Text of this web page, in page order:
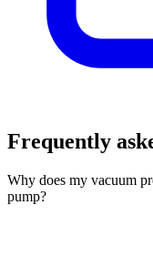
Frequently
Why does my vacuum
pump?